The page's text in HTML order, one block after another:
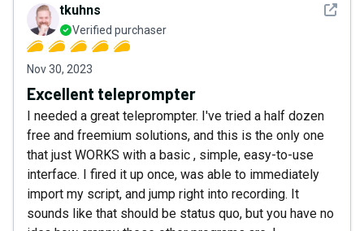
See
tkuhns
Verified purchaser
Nov 30, 2023
Excellent teleprompter
I needed a great teleprompter. I've tried a half dozen
free and freemium solutions, and this is the only one
that just WORKS with a basic , simple, easy-to-use
interface. I fired it up once, was able to immediately
import my script, and jump right into recording. It
sounds like that should be status quo, but you have no